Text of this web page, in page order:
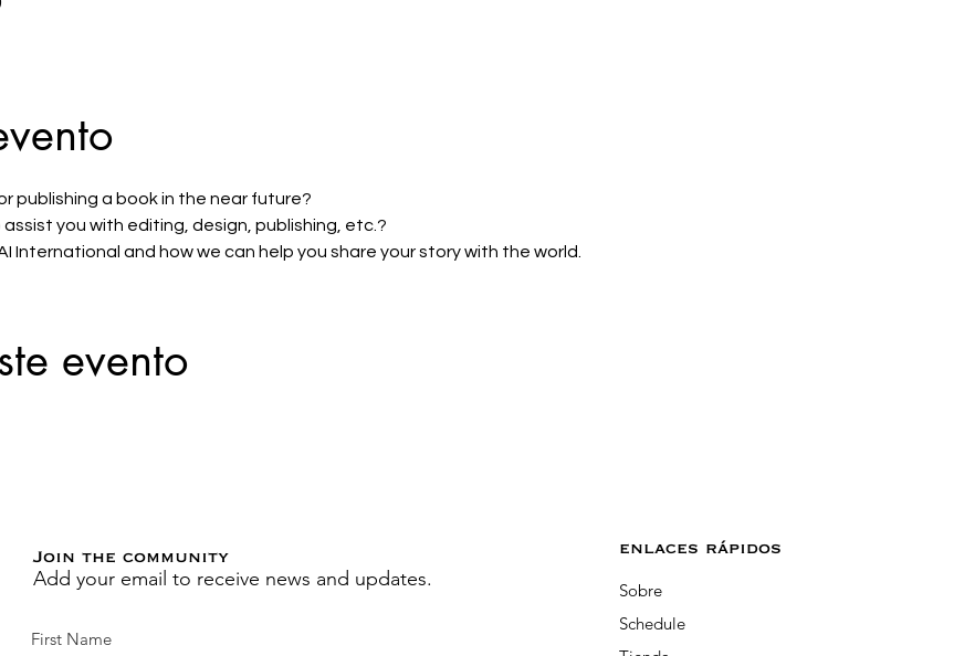
publishing a book in the near future?
you with editing, design, publishing, etc.?
International and how we can help you share your story with the world.
evento
Join the community
Add your email to receive news and updates.
enlaces rápidos
Sobre
Schedule